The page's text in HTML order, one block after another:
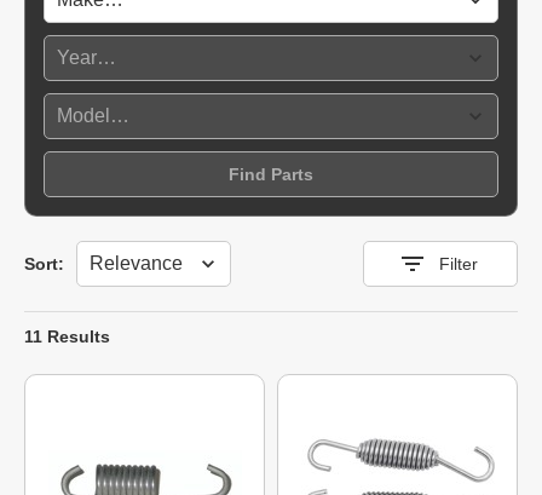
Find Parts
Sort:
Sort Filter
11 Results